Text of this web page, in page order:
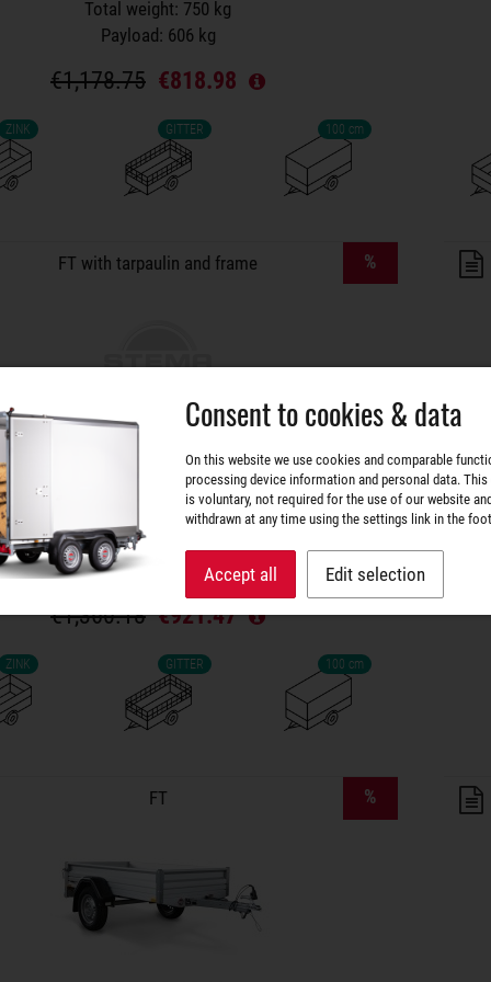
Total weight: 750 kg
Payload: 606 kg
€1,178.75 €818.98
ZINK GITTER 100 cm
on wish list
FT with tarpaulin and frame %
FT 7.5-20-10.1B
Platform dimensions: 201 × 108 cm
Drop side height: 133 cm
Total weight: 750 kg
Payload: 603 kg
€1,360.18 €921.47
ZINK GITTER 100 cm
on wish list
FT %
Consent to cookies & data
On this website we use cookies and comparable
processing device information and personal data.
is voluntary, not required for the use of our website
withdrawn at any time using the settings link in the
Accept all Edit selection